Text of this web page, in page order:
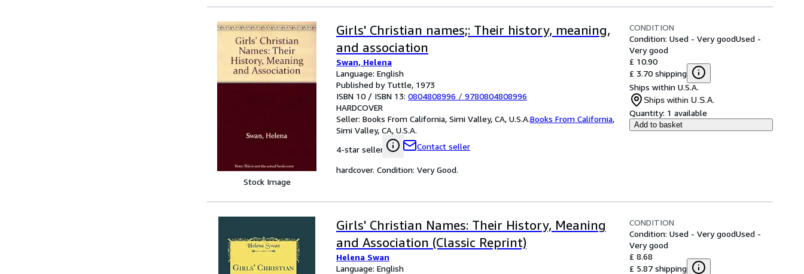
Stock Image
Girls' Christian names;: Their history, meaning,
and association
Swan, Helena
Language: English
Published by Tuttle, 1973
ISBN 10 / ISBN 13: 0804808996 / 9780804808996
HARDCOVER
Seller: Books From California, Simi Valley, CA, U.S.A.Books From California,
Simi Valley, CA, U.S.A.
4-star seller
Contact seller
CONDITION
Condition: Used - Very goodUsed -
Very good
£ 10.90
£ 3.70 shipping
Ships within U.S.A.
Ships within U.S.A.
Quantity: 1 available
Add to basket
hardcover. Condition: Very Good.
Girls' Christian Names: Their History, Meaning
and Association (Classic Reprint)
Helena Swan
Language: English
CONDITION
Condition: Used - Very goodUsed -
Very good
£ 8.68
£ 5.87 shipping